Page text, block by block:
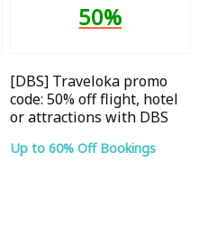
50%
[DBS] Traveloka promo
code: 50% off flight, hotel
or attractions with DBS
Up to 60% Off Bookings